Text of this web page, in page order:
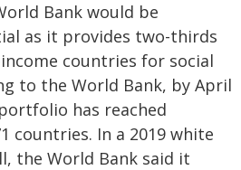
Bank would be
as it provides two-thirds
countries for social
to the World Bank, by April
has reached
countries. In a 2019 white
the World Bank said it